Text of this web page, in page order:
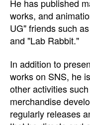
He has published
works, and
UG" friends such
and "Lab Rabbit."
In addition to
works on SNS, he
other activities
merchandise
regularly releases